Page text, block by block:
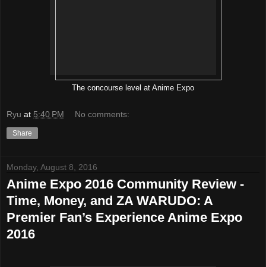
The concourse level at Anime Expo
Ryu at 5:40 PM No comments:
Share
Monday, August 8, 2016
Anime Expo 2016 Community Review -
Time, Money, and ZA WARUDO: A
Premier Fan’s Experience Anime Expo
2016